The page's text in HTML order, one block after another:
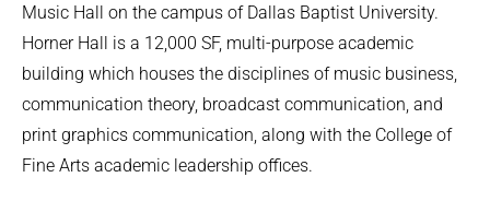
Music Hall on the campus of Dallas Baptist University.
Horner Hall is a 12,000 SF, multi-purpose academic
building which houses the disciplines of music business,
communication theory, broadcast communication, and
print graphics communication, along with the College of
Fine Arts academic leadership offices.